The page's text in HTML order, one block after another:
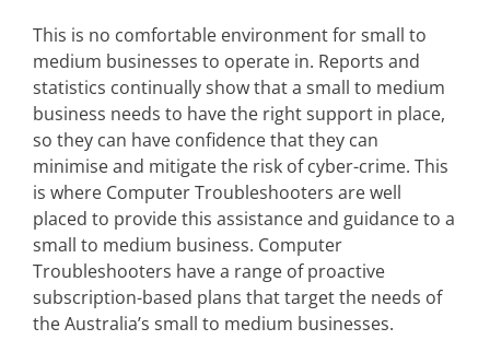
This is no comfortable environment for small to
medium businesses to operate in. Reports and
statistics continually show that a small to medium
business needs to have the right support in place,
so they can have confidence that they can
minimise and mitigate the risk of cyber-crime. This
is where Computer Troubleshooters are well
placed to provide this assistance and guidance to a
small to medium business. Computer
Troubleshooters have a range of proactive
subscription-based plans that target the needs of
the Australia’s small to medium businesses.